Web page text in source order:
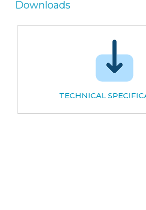
Downloads
TECHNICAL